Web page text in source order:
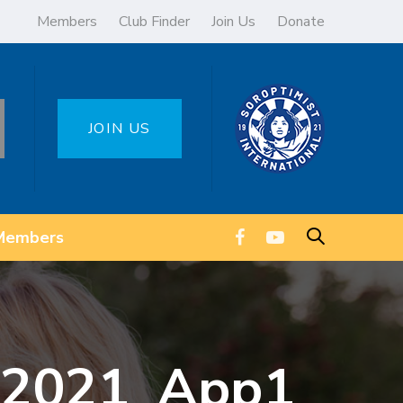
Members Club Finder Join Us Donate
JOIN US